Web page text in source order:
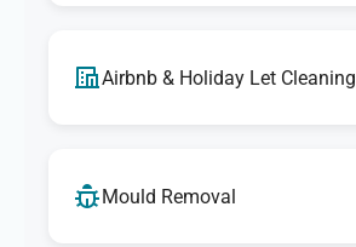
Airbnb & Holiday Let Cleaning
Mould Removal